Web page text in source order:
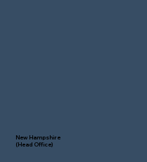
New Hampshire
(Head Office)